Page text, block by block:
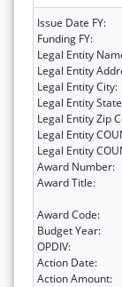
Issue Date FY:
Funding FY:
Legal Entity
Legal Entity
Legal Entity City:
Legal Entity
Legal Entity Zip
Legal Entity
Legal Entity
Award Number:
Award Title:
Award Code:
Budget Year:
OPDIV:
Action Date:
Action Amount: